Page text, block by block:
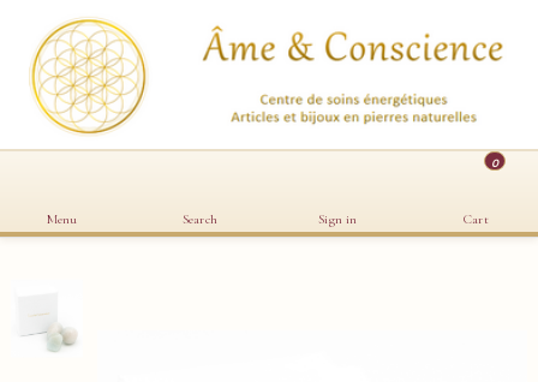
Menu Search Sign in
0
Cart